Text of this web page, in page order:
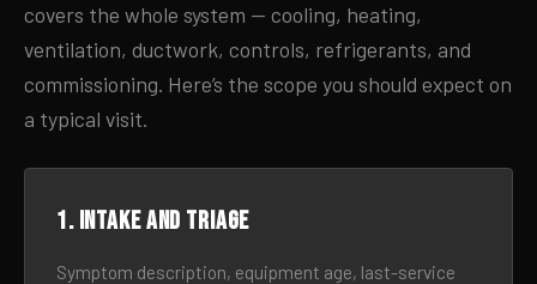
covers the whole system — cooling, heating,
ventilation, ductwork, controls, refrigerants, and
commissioning. Here’s the scope you should expect on
a typical visit.
1. Intake and triage
Symptom description, equipment age, last-service